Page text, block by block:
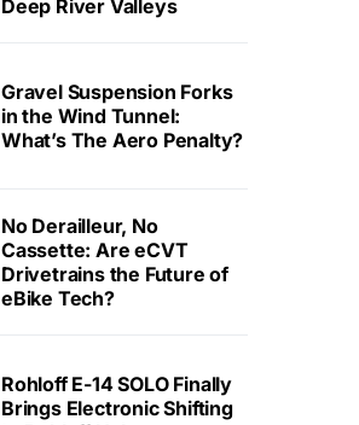
Deep River Valleys
Gravel Suspension Forks
in the Wind Tunnel:
What’s The Aero Penalty?
No Derailleur, No
Cassette: Are eCVT
Drivetrains the Future of
eBike Tech?
Rohloff E-14 SOLO Finally
Brings Electronic Shifting